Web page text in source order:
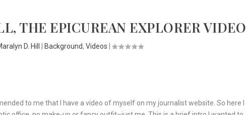
THE EPICUREAN EXPLORER VIDEO
D. Hill Background,Videos |
to me that I have a video of myself on my journalist website. So here I